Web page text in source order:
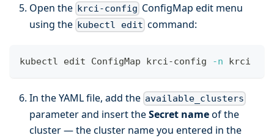
Open the krci-config ConfigMap edit menu
using the kubectl edit command:
kubectl edit ConfigMap krci-config -n krci
In the YAML file, add the available_clusters
parameter and insert theSecret nameof the
cluster — the cluster name you entered in the